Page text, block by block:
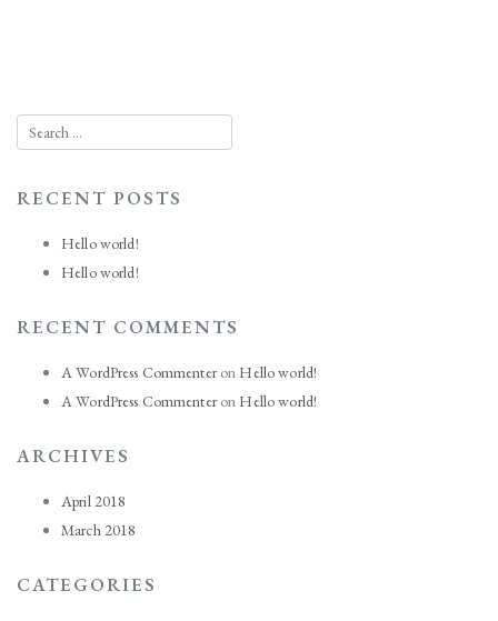
RECENT POSTS
Hello world!
Hello world!
RECENT COMMENTS
A WordPress Commenteron Hello world!
A WordPress Commenteron Hello world!
ARCHIVES
April 2018
March 2018
CATEGORIES